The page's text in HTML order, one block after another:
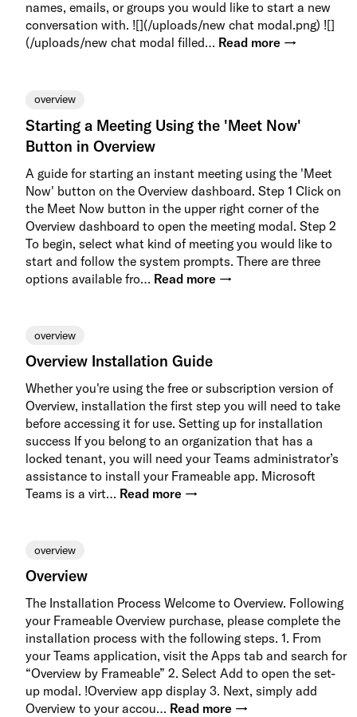
names, emails, or groups you would like to start a new
conversation with. ![](/uploads/new chat modal.png) ![]
(/uploads/new chat modal filled… Read more →
overview
Starting a Meeting Using the 'Meet Now'
Button in Overview
A guide for starting an instant meeting using the 'Meet
Now' button on the Overview dashboard. Step 1 Click on
the Meet Now button in the upper right corner of the
Overview dashboard to open the meeting modal. Step 2
To begin, select what kind of meeting you would like to
start and follow the system prompts. There are three
options available fro… Read more →
overview
Overview Installation Guide
Whether you're using the free or subscription version of
Overview, installation the first step you will need to take
before accessing it for use. Setting up for installation
success If you belong to an organization that has a
locked tenant, you will need your Teams administrator’s
assistance to install your Frameable app. Microsoft
Teams is a virt… Read more →
overview
Overview
The Installation Process Welcome to Overview. Following
your Frameable Overview purchase, please complete the
installation process with the following steps. 1. From
your Teams application, visit the Apps tab and search for
“Overview by Frameable” 2. Select Add to open the set-
up modal. !Overview app display 3. Next, simply add
Overview to your accou… Read more →